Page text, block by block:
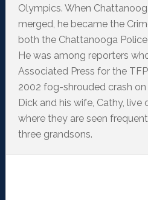
Olympics. When
merged, he became the
both the Chattanooga
He was among reporters
Associated Press for the
2002 fog-shrouded crash
Dick and his wife, Cathy, live
where they are seen
three grandsons.